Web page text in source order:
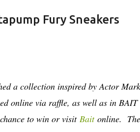
Fury Sneakers
a collection inspired by Actor Mark
online via raffle, as well as in BAIT
to win or visit Baitonline. The